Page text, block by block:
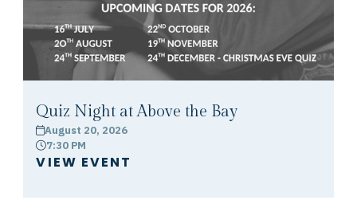
Quiz Night at Above the Bay
calendarAugust 20, 2026
clock7:30 PM
VIEW EVENT